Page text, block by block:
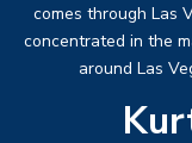
comes through Las
concentrated in the
around Las